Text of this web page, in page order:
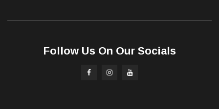
Follow Us On Our Socials